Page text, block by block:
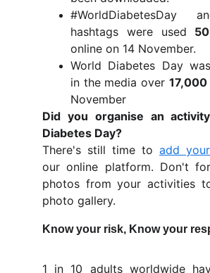
#WorldDiabetesDay
hashtags were used
online on 14 November.
World Diabetes Day
in the media over 17,000
November
Did you organise an
Diabetes Day?
There's still time to add
our online platform. Don't
photos from your activities
photo gallery.
Know your risk, Know your
1 in 10 adults worldwide